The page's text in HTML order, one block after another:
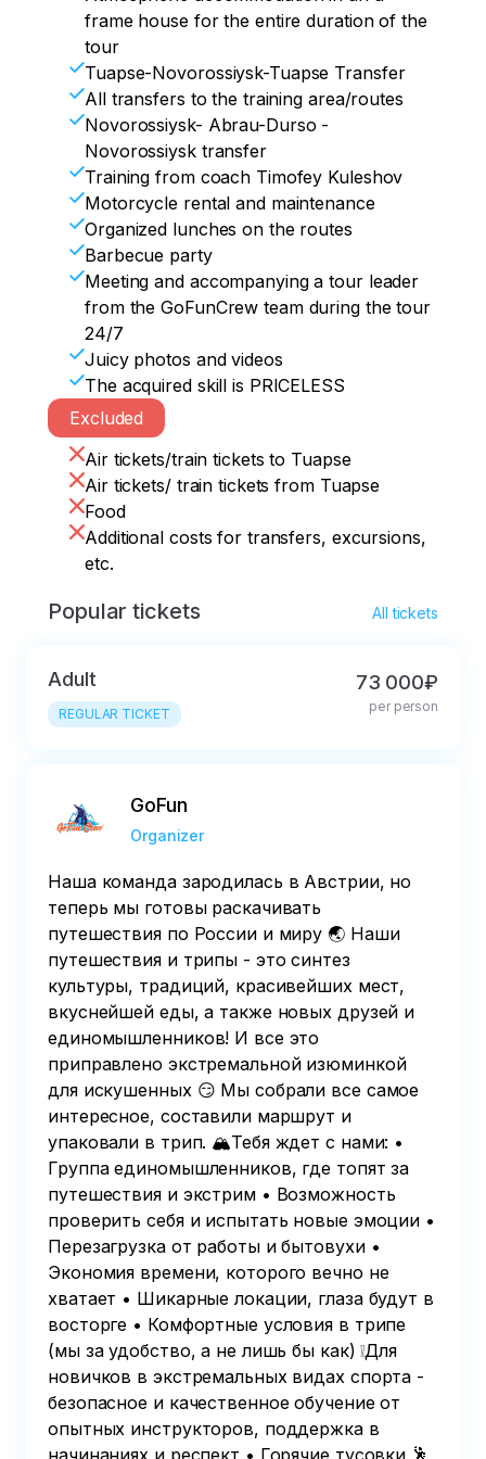
overview of the museum collection and
the collection of Chateau Mouton
Rothschild wines
, a visit to the large cask storage (about
500 barrels) to the sounds of classical
music
Art object with a legend — "The Heart of
Abrau"
Visit to the yoga house
22:00-23:00 Return home
We post cool photos on instagram, we
measure the acquired skills, we promise
to return!!))
frame house for the entire duration of the
tour
Tuapse-Novorossiysk-Tuapse Transfer
All transfers to the training area/routes
Novorossiysk- Abrau-Durso -
Novorossiysk transfer
Training from coach Timofey Kuleshov
Motorcycle rental and maintenance
Organized lunches on the routes
Barbecue party
Meeting and accompanying a tour leader
from the GoFunCrew team during the tour
24/7
Juicy photos and videos
The acquired skill is PRICELESS
Excluded
Air tickets/train tickets to Tuapse
Air tickets/ train tickets from Tuapse
Food
Additional costs for transfers, excursions,
etc.
Popular tickets All tickets
Adult
REGULAR TICKET
73 000₽
per person
GoFun
Organizer
Наша команда зародилась в Австрии, но
теперь мы готовы раскачивать
путешествия по России и миру 🌏 Наши
путешествия и трипы - это синтез
культуры, традиций, красивейших мест,
вкуснейшей еды, а также новых друзей и
единомышленников! И все это
приправлено экстремальной изюминкой
для искушенных 😏 Мы собрали все самое
интересное, составили маршрут и
упаковали в трип. 🏔Тебя ждет с нами: •
Группа единомышленников, где топят за
путешествия и экстрим • Возможность
проверить себя и испытать новые эмоции •
Перезагрузка от работы и бытовухи •
Экономия времени, которого вечно не
хватает • Шикарные локации, глаза будут в
восторге • Комфортные условия в трипе
(мы за удобство, а не лишь бы как) ❕Для
новичков в экстремальных видах спорта -
безопасное и качественное обучение от
опытных инструкторов, поддержка в
начинаниях и респект • Горячие тусовки 🕺